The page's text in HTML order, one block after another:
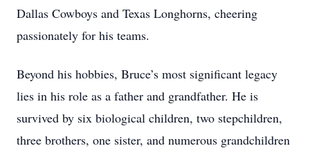
Dallas Cowboys and Texas Longhorns, cheering
passionately for his teams.
Beyond his hobbies, Bruce’s most significant legacy
lies in his role as a father and grandfather. He is
survived by six biological children, two stepchildren,
three brothers, one sister, and numerous grandchildren